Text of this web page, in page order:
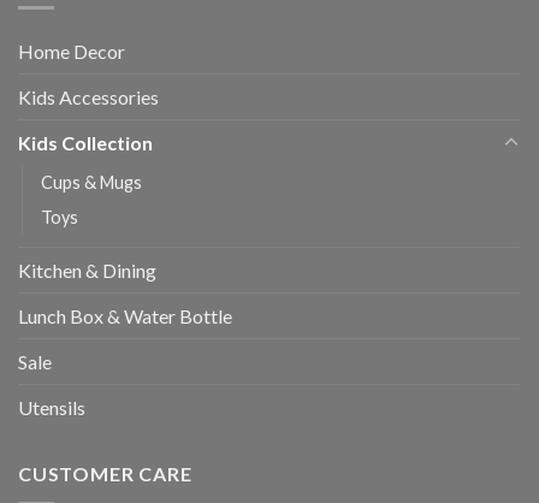
Home Decor
Kids Accessories
Kids Collection
Cups & Mugs
Toys
Kitchen & Dining
Lunch Box & Water Bottle
Sale
Utensils
CUSTOMER CARE